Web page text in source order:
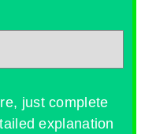
just complete
explanation